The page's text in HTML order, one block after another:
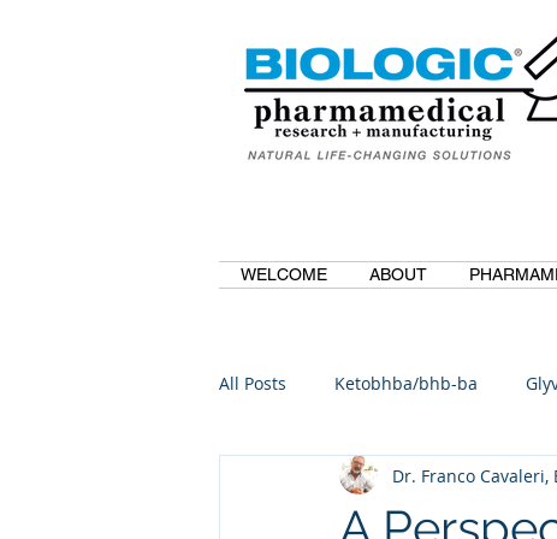
WELCOME ABOUT
All Posts Ketobhba/bhb-ba
BioBDMC CurcuminBioBDMC
Dr. Franco Cavaleri,